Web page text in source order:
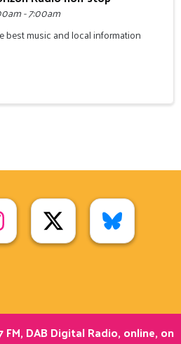
- 7:00am
best music and local information
FM, DAB Digital Radio, online, on